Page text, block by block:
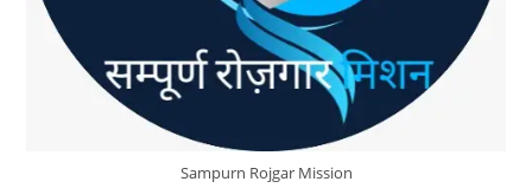
Sampurn Rojgar Mission